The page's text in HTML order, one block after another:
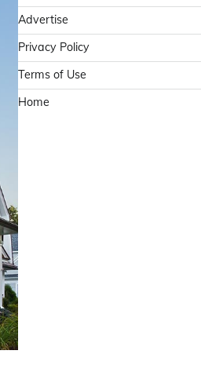
Advertise
Privacy Policy
Terms of Use
Home